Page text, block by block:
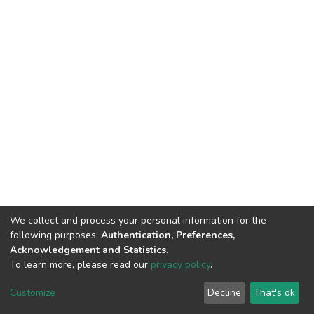
DSpace software copyright © 2002-2026 LYRASIS
End User Agreement
We collect and process your personal information for the
following purposes: Authentication, Preferences,
Acknowledgement and Statistics.
To learn more, please read our privacy policy.
Customize Decline That's ok